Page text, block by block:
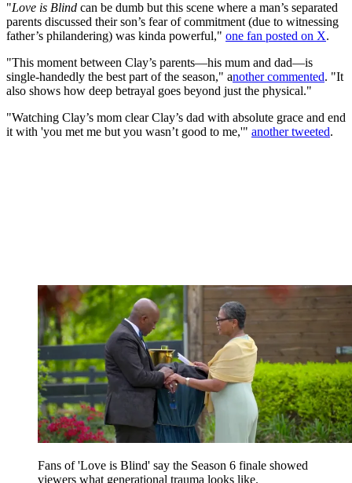
"Love is Blind can be dumb but this scene where a man’s separated
parents discussed their son’s fear of commitment (due to witnessing
father’s philandering) was kinda powerful," one fan posted on X.
"This moment between Clay’s parents—his mum and dad—is
single-handedly the best part of the season," another commented. "It
also shows how deep betrayal goes beyond just the physical."
"Watching Clay’s mom clear Clay’s dad with absolute grace and end
it with 'you met me but you wasn’t good to me,'" another tweeted.
Fans of 'Love is Blind' say the Season 6 finale showed
viewers what generational trauma looks like.